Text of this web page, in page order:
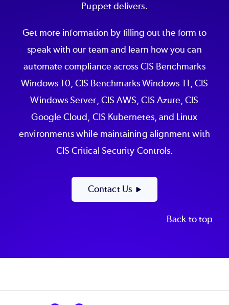
Puppet delivers.
Get more information by filling out the form to
speak with our team and learn how you can
automate compliance across CIS Benchmarks
Windows 10, CIS Benchmarks Windows 11, CIS
Windows Server, CIS AWS, CIS Azure, CIS
Google Cloud, CIS Kubernetes, and Linux
environments while maintaining alignment with
CIS Critical Security Controls.
Contact Us
Back to top